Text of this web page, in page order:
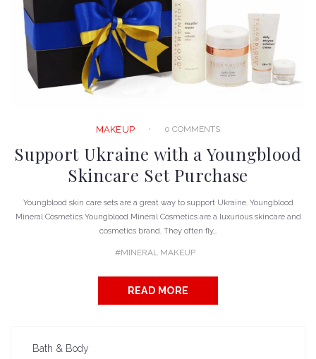
MAKEUP 0 COMMENTS
Support Ukraine with a Youngblood
Skincare Set Purchase
Youngblood skin care sets are a great way to support Ukraine. Youngblood
Mineral Cosmetics Youngblood Mineral Cosmetics are a luxurious skincare and
cosmetics brand. They often fly...
MINERAL MAKEUP
READ MORE
Bath & Body